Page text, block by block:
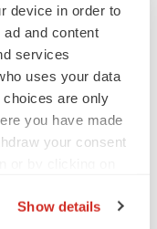
device in order to
and content
services
uses your data
are only
you have made
your consent
Show details
efficacy and
in 2014 for the
and SLL. In FL,
an overall